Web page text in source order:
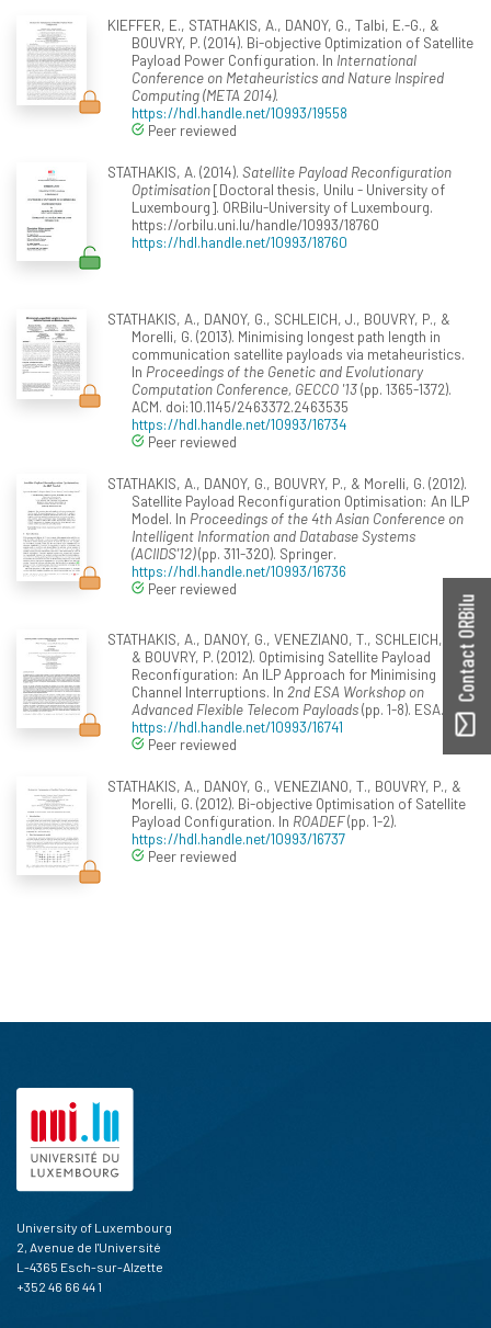
KIEFFER, E., STATHAKIS, A., DANOY, G., Talbi, E.-G., &
BOUVRY, P. (2014). Bi-objective Optimization of Satellite
Payload Power Configuration. In International
Conference on Metaheuristics and Nature Inspired
Computing (META 2014).
https://hdl.handle.net/10993/19558
Peer reviewed
STATHAKIS, A. (2014). Satellite Payload Reconfiguration
Optimisation[Doctoral thesis, Unilu - University of
Luxembourg]. ORBilu-University of Luxembourg.
https://orbilu.uni.lu/handle/10993/18760
https://hdl.handle.net/10993/18760
STATHAKIS, A., DANOY, G., SCHLEICH, J., BOUVRY, P., &
Morelli, G. (2013). Minimising longest path length in
communication satellite payloads via metaheuristics.
In Proceedings of the Genetic and Evolutionary
Computation Conference, GECCO '13(pp. 1365-1372).
ACM. doi:10.1145/2463372.2463535
https://hdl.handle.net/10993/16734
Peer reviewed
STATHAKIS, A., DANOY, G., BOUVRY, P., & Morelli, G. (2012).
Satellite Payload Reconfiguration Optimisation: An ILP
Model. In Proceedings of the 4th Asian Conference on
Intelligent Information and Database Systems
(ACIIDS'12)(pp. 311-320). Springer.
https://hdl.handle.net/10993/16736
Peer reviewed
STATHAKIS, A., DANOY, G., VENEZIANO, T., SCHLEICH, J.,
& BOUVRY, P. (2012). Optimising Satellite Payload
Reconfiguration: An ILP Approach for Minimising
Channel Interruptions. In 2nd ESA Workshop on
Advanced Flexible Telecom Payloads(pp. 1-8). ESA.
https://hdl.handle.net/10993/16741
Peer reviewed
STATHAKIS, A., DANOY, G., VENEZIANO, T., BOUVRY, P., &
Morelli, G. (2012). Bi-objective Optimisation of Satellite
Payload Configuration. In ROADEF(pp. 1-2).
https://hdl.handle.net/10993/16737
Peer reviewed
Contact ORBilu
University of Luxembourg
2, Avenue de l'Université
L-4365 Esch-sur-Alzette
+352 46 66 44 1